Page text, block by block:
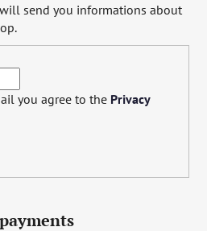
send you informations about
you agree to the Privacy